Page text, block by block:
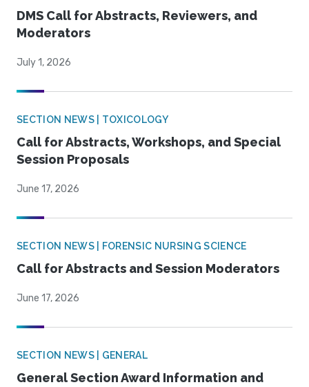
DMS Call for Abstracts, Reviewers, and
Moderators
July 1, 2026
SECTION NEWS | TOXICOLOGY
Call for Abstracts, Workshops, and Special
Session Proposals
June 17, 2026
SECTION NEWS | FORENSIC NURSING SCIENCE
Call for Abstracts and Session Moderators
June 17, 2026
SECTION NEWS | GENERAL
General Section Award Information and